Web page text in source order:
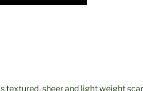
textured, sheer and light weight